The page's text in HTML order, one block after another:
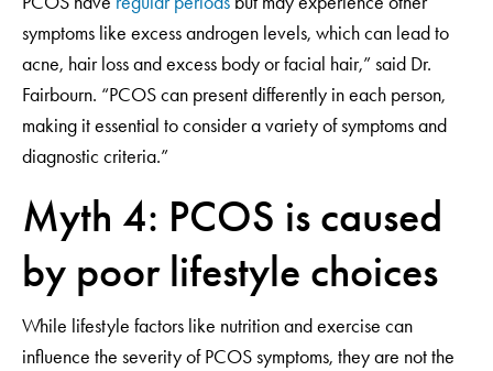
symptoms like excess androgen levels, which can lead to
acne, hair loss and excess body or facial hair,” said Dr.
Fairbourn. “PCOS can present differently in each person,
making it essential to consider a variety of symptoms and
diagnostic criteria.”
Myth 4: PCOS is caused
by poor lifestyle choices
While lifestyle factors like nutrition and exercise can
influence the severity of PCOS symptoms, they are not the